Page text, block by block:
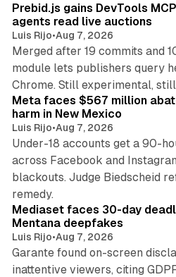
Prebid.js gains DevTools
agents read live auctions
Luis Rijo•Aug 7, 2026
Merged after 19 commits and
module lets publishers query
Chrome. Still experimental,
Meta faces $567 million
harm in New Mexico
Luis Rijo•Aug 7, 2026
Under-18 accounts get a 90-
across Facebook and
blackouts. Judge Biedscheid
remedy.
Mediaset faces 30-day
Mentana deepfakes
Luis Rijo•Aug 7, 2026
Garante found on-screen
inattentive viewers, citing